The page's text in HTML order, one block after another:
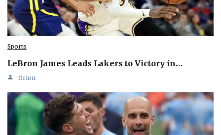
Sports
LeBron James Leads Lakers to Victory in…
Orion